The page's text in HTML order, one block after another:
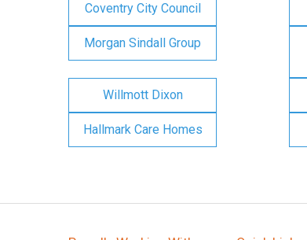
Coventry City Council
Morgan Sindall Group
Willmott Dixon
Hallmark Care Homes